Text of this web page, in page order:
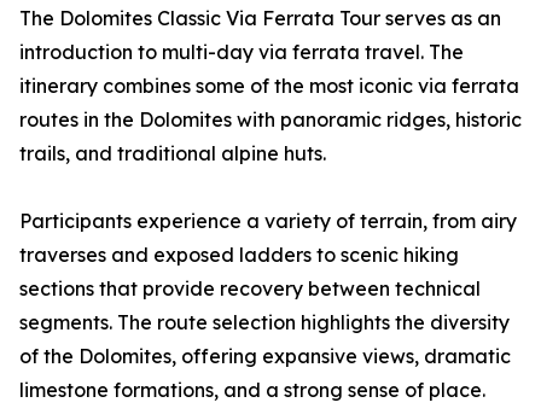
The Dolomites Classic Via Ferrata Tour serves as an
introduction to multi-day via ferrata travel. The
itinerary combines some of the most iconic via ferrata
routes in the Dolomites with panoramic ridges, historic
trails, and traditional alpine huts.
Participants experience a variety of terrain, from airy
traverses and exposed ladders to scenic hiking
sections that provide recovery between technical
segments. The route selection highlights the diversity
of the Dolomites, offering expansive views, dramatic
limestone formations, and a strong sense of place.